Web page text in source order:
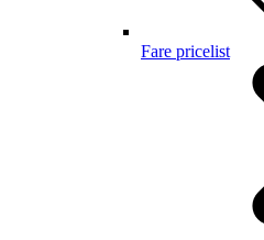
Fare pricelist